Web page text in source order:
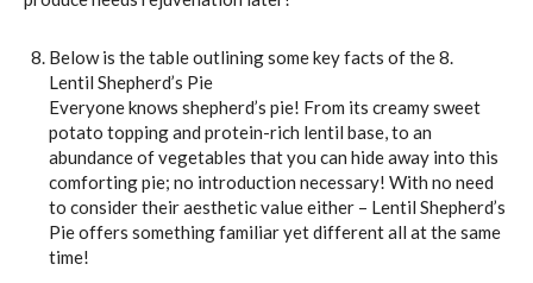
Below is the table outlining some key facts of the 8.
Lentil Shepherd’s Pie
Everyone knows shepherd’s pie! From its creamy sweet
potato topping and protein-rich lentil base, to an
abundance of vegetables that you can hide away into this
comforting pie; no introduction necessary! With no need
to consider their aesthetic value either – Lentil Shepherd’s
Pie offers something familiar yet different all at the same
time!